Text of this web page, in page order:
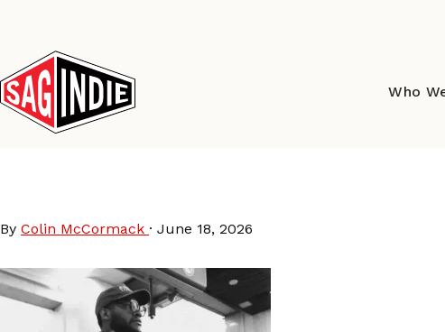
content
Who
By Colin McCormack · June 18, 2026